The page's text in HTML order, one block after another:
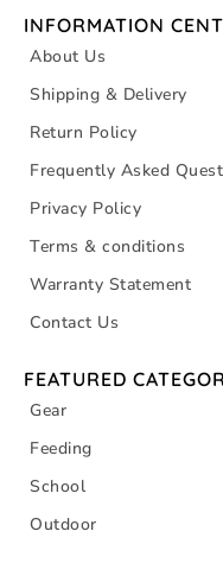
INFORMATION
About Us
Shipping & Delivery
Return Policy
Frequently Asked
Privacy Policy
Terms & conditions
Warranty Statement
Contact Us
FEATURED
Gear
Feeding
School
Outdoor